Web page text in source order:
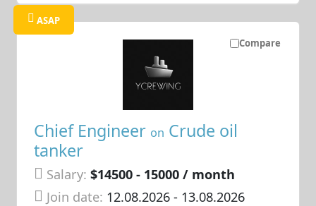
Compare
ASAP
Chief Engineer on Crude oil
tanker
Salary: $14500 - 15000 / month
Join date: 12.08.2026- 13.08.2026